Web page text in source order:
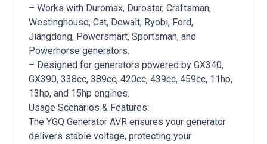
– Works with Duromax, Durostar, Craftsman,
Westinghouse, Cat, Dewalt, Ryobi, Ford,
Jiangdong, Powersmart, Sportsman, and
Powerhorse generators.
– Designed for generators powered by GX340,
GX390, 338cc, 389cc, 420cc, 439cc, 459cc, 11hp,
13hp, and 15hp engines.
Usage Scenarios & Features:
The YGQ Generator AVR ensures your generator
delivers stable voltage, protecting your